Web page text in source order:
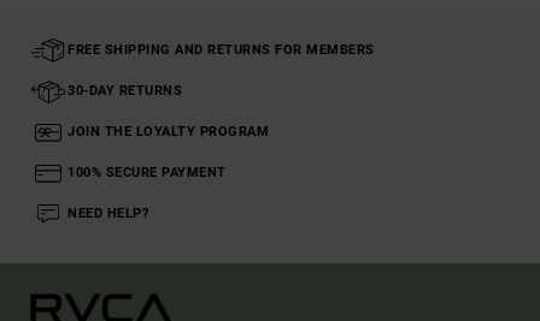
FREE SHIPPING AND RETURNS FOR MEMBERS
30-DAY RETURNS
JOIN THE LOYALTY PROGRAM
100% SECURE PAYMENT
NEED HELP?